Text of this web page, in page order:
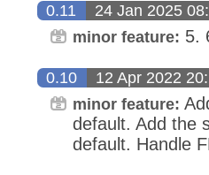
0.11 24 Jan 2025
minor feature: 5.
0.10 12 Apr 2022
minor feature:
default. Add the
default. Handle